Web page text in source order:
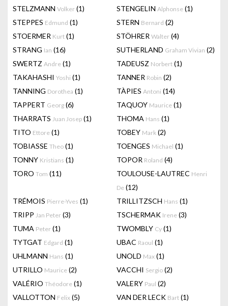
STELZMANN Volker (1) STENGELIN Alphonse (1)
STEPPES Edmund (1) STERN Bernard (2)
STOERMER Kurt (1) STÖHRER Walter (4)
STRANG Ian (16) SUTHERLAND Graham Vivian (2)
SWERTZ Andre (1) TADEUSZ Norbert (1)
TAKAHASHI Yoshi (1) TANNER Robin (2)
TANNING Dorothea (1) TÀPIES Antoni (14)
TAPPERT Georg (6) TAQUOY Maurice (1)
THARRATS Juan Josep (1) THOMA Hans (1)
TITO Ettore (1) TOBEY Mark (2)
TOBIASSE Theo (1) TOENGES Michael (1)
TONNY Kristians (1) TOPOR Roland (4)
TORO Tom (11) TOULOUSE-LAUTREC Henri
De (12)
TRÉMOIS Pierre-Yves (1) TRILLITZSCH Hans (1)
TRIPP Jan Peter (3) TSCHERMAK Irene (3)
TUMA Peter (1) TWOMBLY Cy (1)
TYTGAT Edgard (1) UBAC Raoul (1)
UHLMANN Hans (1) UNOLD Max (1)
UTRILLO Maurice (2) VACCHI Sergio (2)
VALÉRIO Théodore (1) VALERY Paul (2)
VALLOTTON Felix (5) VAN DER LECK Bart (1)